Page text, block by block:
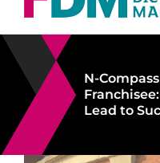
N-
Lead to